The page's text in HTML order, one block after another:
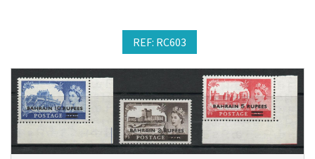
REF: RC603